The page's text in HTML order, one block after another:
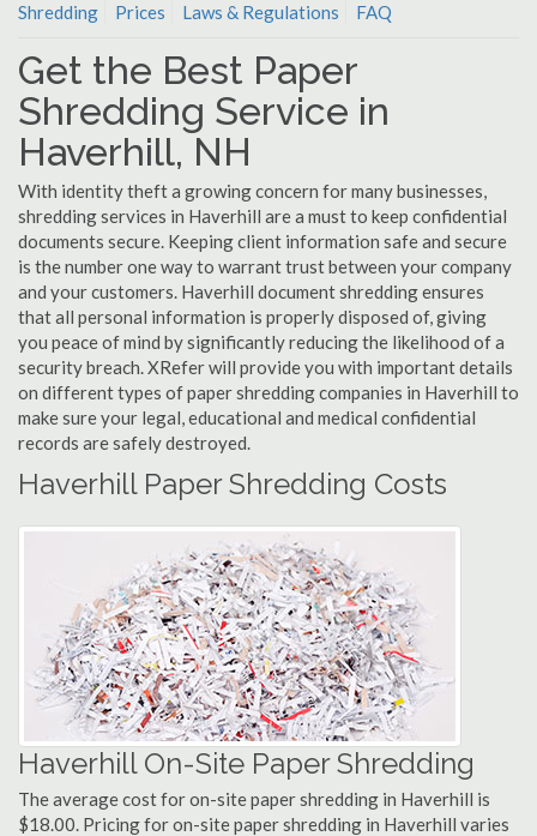
Shredding
Prices Laws & Regulations FAQ
Get the Best Paper
Shredding Service in
Haverhill, NH
With identity theft a growing concern for many businesses,
shredding services in Haverhill are a must to keep confidential
documents secure. Keeping client information safe and secure
is the number one way to warrant trust between your company
and your customers. Haverhill document shredding ensures
that all personal information is properly disposed of, giving
you peace of mind by significantly reducing the likelihood of a
security breach. XRefer will provide you with important details
on different types of paper shredding companies in Haverhill to
make sure your legal, educational and medical confidential
records are safely destroyed.
Haverhill Paper Shredding Costs
Haverhill On-Site Paper Shredding
The average cost for on-site paper shredding in Haverhill is
$18.00. Pricing for on-site paper shredding in Haverhill varies